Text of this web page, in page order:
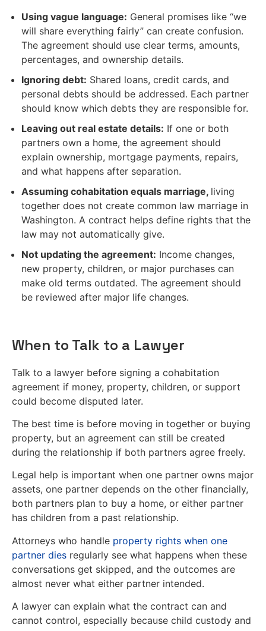
Using vague language: General promises like “we
will share everything fairly” can create confusion.
The agreement should use clear terms, amounts,
percentages, and ownership details.
Ignoring debt: Shared loans, credit cards, and
personal debts should be addressed. Each partner
should know which debts they are responsible for.
Leaving out real estate details: If one or both
partners own a home, the agreement should
explain ownership, mortgage payments, repairs,
and what happens after separation.
Assuming cohabitation equals marriage, living
together does not create common law marriage in
Washington. A contract helps define rights that the
law may not automatically give.
Not updating the agreement: Income changes,
new property, children, or major purchases can
make old terms outdated. The agreement should
be reviewed after major life changes.
When to Talk to a Lawyer
Talk to a lawyer before signing a cohabitation
agreement if money, property, children, or support
could become disputed later.
The best time is before moving in together or buying
property, but an agreement can still be created
during the relationship if both partners agree freely.
Legal help is important when one partner owns major
assets, one partner depends on the other financially,
both partners plan to buy a home, or either partner
has children from a past relationship.
Attorneys who handle property rights when one
partner dies regularly see what happens when these
conversations get skipped, and the outcomes are
almost never what either partner intended.
A lawyer can explain what the contract can and
cannot control, especially because child custody and